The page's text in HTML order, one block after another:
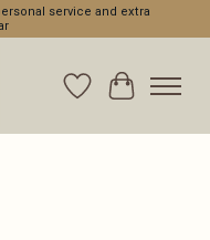
service and extra
WishlistCart